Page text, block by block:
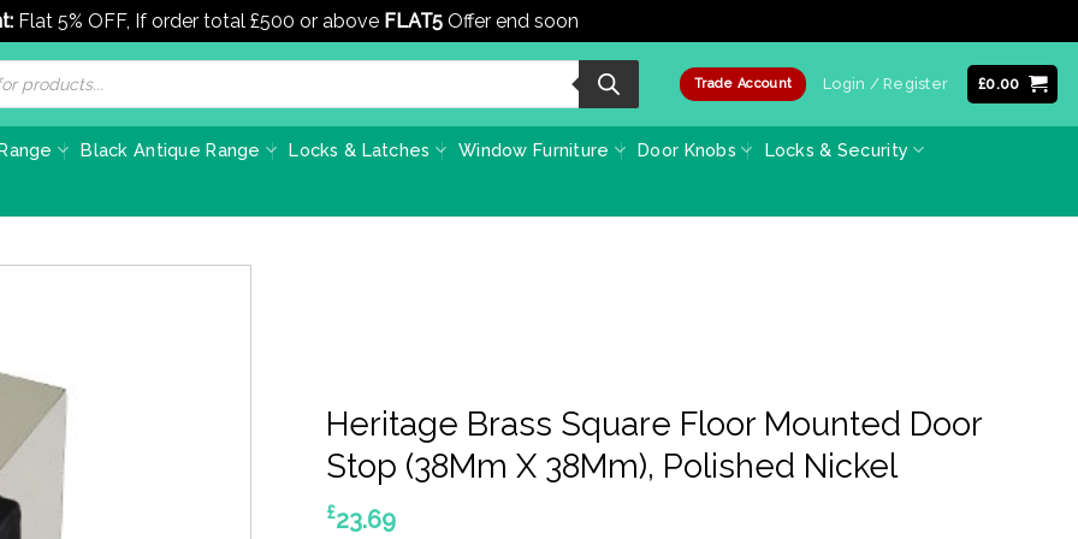
Flat 5% OFF, If order total £500 or above FLAT5 Offer end soon
Trade Account Login / Register £0.00
Black Antique Range Locks & Latches Window Furniture Door Knobs Locks & Security
Heritage Brass Square Floor Mounted Door
Stop (38Mm X 38Mm), Polished Nickel
£23.69